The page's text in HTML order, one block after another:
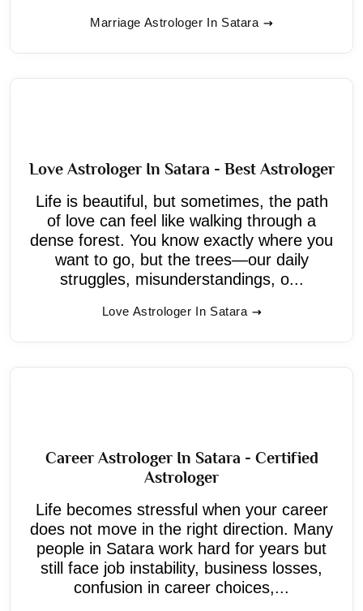
Marriage Astrologer In Satara
Love Astrologer In Satara - Best Astrologer
Life is beautiful, but sometimes, the path
of love can feel like walking through a
dense forest. You know exactly where you
want to go, but the trees—our daily
struggles, misunderstandings, o...
Love Astrologer In Satara
Career Astrologer In Satara - Certified
Astrologer
Life becomes stressful when your career
does not move in the right direction. Many
people in Satara work hard for years but
still face job instability, business losses,
confusion in career choices,...